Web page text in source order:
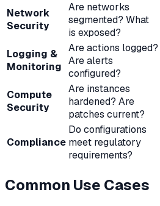
Network
Security
Are networks
segmented? What
is exposed?
Logging &
Monitoring
Are actions logged?
Are alerts
configured?
Compute
Security
Are instances
hardened? Are
patches current?
Compliance
Do configurations
meet regulatory
requirements?
Common Use Cases